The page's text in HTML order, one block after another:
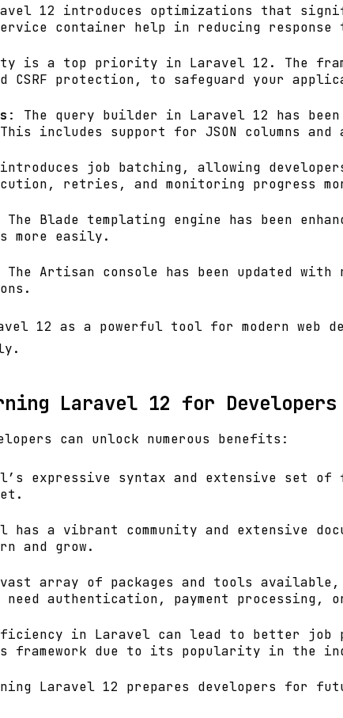
12 introduces optimizations that
service container help in reducing
is a top priority in Laravel 12. The
CSRF protection, to safeguard your
: The query builder in Laravel 12 has been
includes support for JSON columns and
job batching, allowing
retries, and monitoring progress
The Blade templating engine has been
more easily.
The Artisan console has been updated with
12 as a powerful tool for modern web
Laravel 12 for Developers
can unlock numerous benefits:
expressive syntax and extensive set
has a vibrant community and extensive
and grow.
array of packages and tools
authentication, payment processing,
in Laravel can lead to better job
due to its popularity in the
Laravel 12 prepares developers for